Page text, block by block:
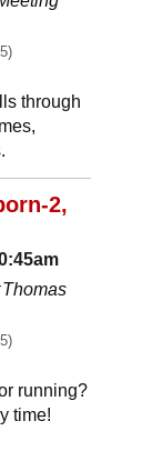
through
2,
Thomas
running?
time!